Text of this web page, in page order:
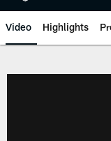
Video Highlights